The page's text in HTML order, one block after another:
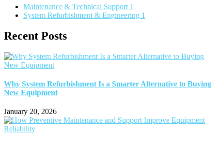
Maintenance & Technical Support 1
System Refurbishment & Engineering 1
Recent Posts
Why System Refurbishment Is a Smarter Alternative to Buying
New Equipment
January 20, 2026